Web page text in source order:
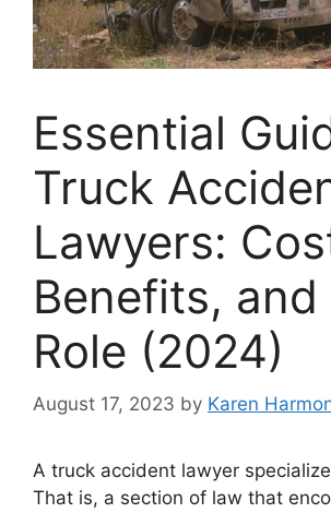
Essential
Truck
Lawyers:
Benefits,
Role (2024)
August 17, 2023 by Karen
A truck accident lawyer
That is, a section of law that